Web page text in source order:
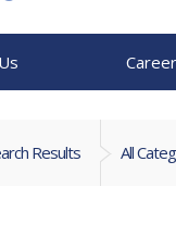
Results All